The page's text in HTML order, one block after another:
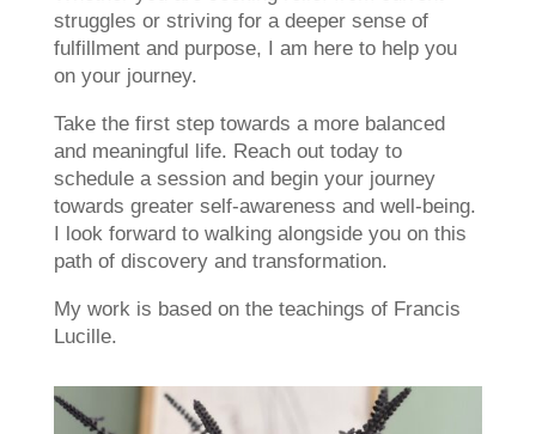
struggles or striving for a deeper sense of
fulfillment and purpose, I am here to help you
on your journey.
Take the first step towards a more balanced
and meaningful life. Reach out today to
schedule a session and begin your journey
towards greater self-awareness and well-being.
I look forward to walking alongside you on this
path of discovery and transformation.
My work is based on the teachings of Francis
Lucille.